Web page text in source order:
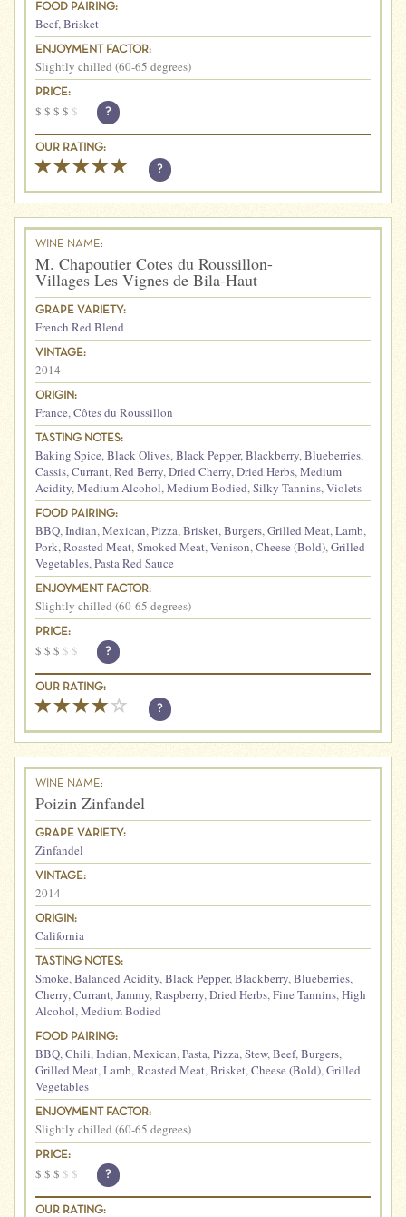
FOOD PAIRING:
Beef,Brisket
ENJOYMENT FACTOR:
Slightly chilled (60-65 degrees)
PRICE:
$ $ $ $ $ ?
OUR RATING:
?
WINE NAME:
M. Chapoutier Cotes du Roussillon-
Villages Les Vignes de Bila-Haut
GRAPE VARIETY:
French Red Blend
VINTAGE:
2014
ORIGIN:
France,Côtes du Roussillon
TASTING NOTES:
Baking Spice,Black Olives,Black Pepper,Blackberry,Blueberries,
Cassis,Currant,Red Berry,Dried Cherry,Dried Herbs,Medium
Acidity,Medium Alcohol,Medium Bodied,Silky Tannins,Violets
FOOD PAIRING:
BBQ,Indian,Mexican,Pizza,Brisket,Burgers,Grilled Meat,Lamb,
Pork,Roasted Meat,Smoked Meat,Venison,Cheese (Bold),Grilled
Vegetables,Pasta Red Sauce
ENJOYMENT FACTOR:
Slightly chilled (60-65 degrees)
PRICE:
$ $ $ $ $ ?
OUR RATING:
?
WINE NAME:
Poizin Zinfandel
GRAPE VARIETY:
Zinfandel
VINTAGE:
2014
ORIGIN:
California
TASTING NOTES:
Smoke,Balanced Acidity,Black Pepper,Blackberry,Blueberries,
Cherry,Currant,Jammy,Raspberry,Dried Herbs,Fine Tannins,High
Alcohol,Medium Bodied
FOOD PAIRING:
BBQ,Chili,Indian,Mexican,Pasta,Pizza,Stew,Beef,Burgers,
Grilled Meat,Lamb,Roasted Meat,Brisket,Cheese (Bold),Grilled
Vegetables
ENJOYMENT FACTOR:
Slightly chilled (60-65 degrees)
PRICE:
$ $ $ $ $ ?
OUR RATING: